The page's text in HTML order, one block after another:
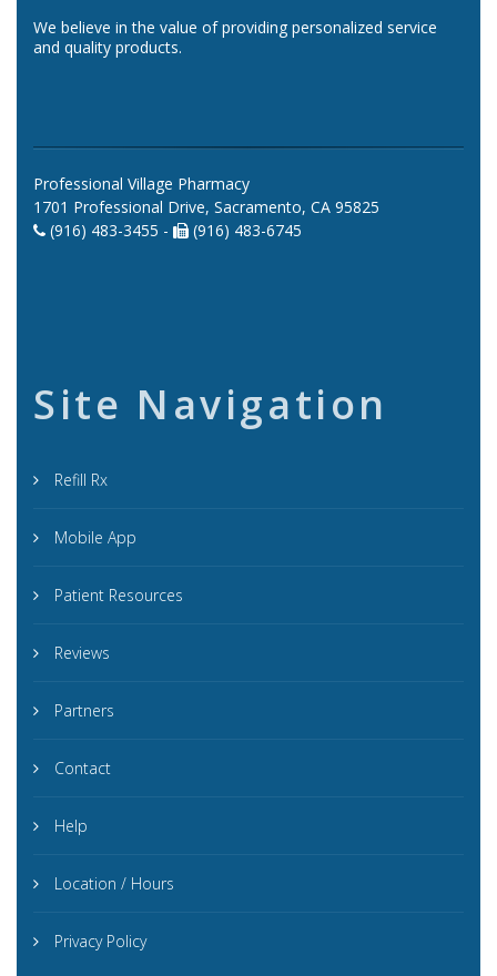
We believe in the value of providing personalized service
and quality products.
Professional Village Pharmacy
1701 Professional Drive, Sacramento, CA 95825
(916) 483-3455 -
(916) 483-6745
Site Navigation
Refill Rx
Mobile App
Patient Resources
Reviews
Partners
Contact
Help
Location / Hours
Privacy Policy